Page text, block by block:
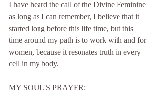
I have heard the call of the Divine Feminine
as long as I can remember, I believe that it
started long before this life time, but this
time around my path is to work with and for
women, because it resonates truth in every
cell in my body.
MY SOUL'S PRAYER: